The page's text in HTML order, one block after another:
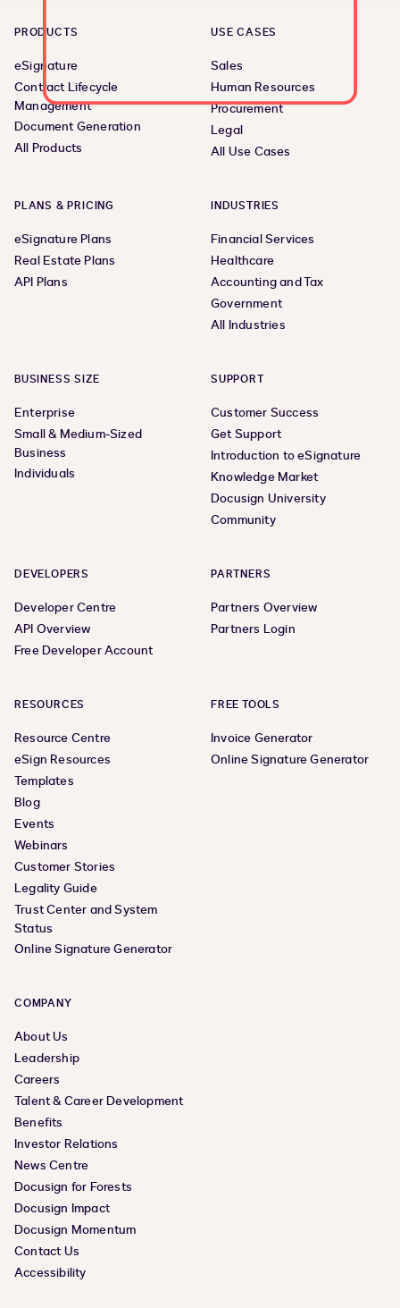
PRODUCTS
eSignature
Contract Lifecycle
Management
Document Generation
All Products
USE CASES
Sales
Human Resources
Procurement
Legal
All Use Cases
PLANS & PRICING
eSignature Plans
Real Estate Plans
API Plans
INDUSTRIES
Financial Services
Healthcare
Accounting and Tax
Government
All Industries
BUSINESS SIZE
Enterprise
Small & Medium-Sized
Business
Individuals
SUPPORT
Customer Success
Get Support
Introduction to eSignature
Knowledge Market
Docusign University
Community
DEVELOPERS
Developer Centre
API Overview
Free Developer Account
PARTNERS
Partners Overview
Partners Login
RESOURCES
Resource Centre
eSign Resources
Templates
Blog
Events
Webinars
Customer Stories
Legality Guide
Trust Center and System
Status
Online Signature Generator
FREE TOOLS
Invoice Generator
Online Signature Generator
COMPANY
About Us
Leadership
Careers
Talent & Career Development
Benefits
Investor Relations
News Centre
Docusign for Forests
Docusign Impact
Docusign Momentum
Contact Us
Accessibility